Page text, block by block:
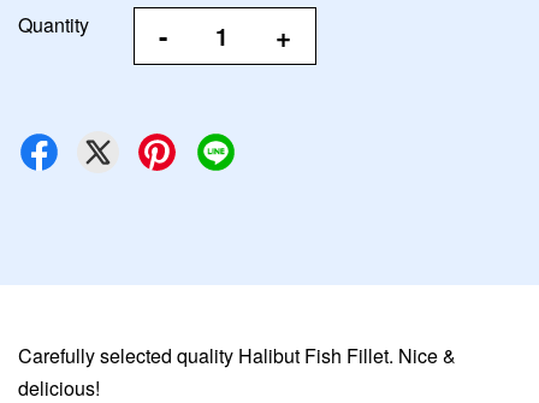
Quantity - +
Carefully selected quality Halibut Fish Fillet. Nice &
delicious!